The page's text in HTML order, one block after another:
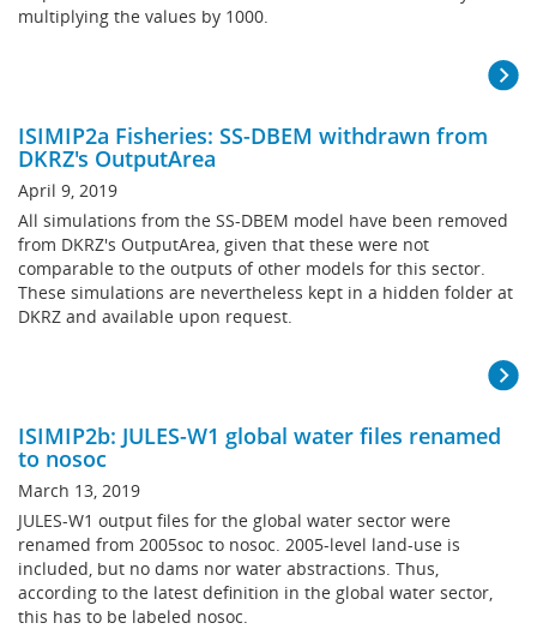
multiplying the values by 1000.
ISIMIP2a Fisheries: SS-DBEM withdrawn from
DKRZ's OutputArea
April 9, 2019
All simulations from the SS-DBEM model have been removed
from DKRZ's OutputArea, given that these were not
comparable to the outputs of other models for this sector.
These simulations are nevertheless kept in a hidden folder at
DKRZ and available upon request.
ISIMIP2b: JULES-W1 global water files renamed
to nosoc
March 13, 2019
JULES-W1 output files for the global water sector were
renamed from 2005soc to nosoc. 2005-level land-use is
included, but no dams nor water abstractions. Thus,
according to the latest definition in the global water sector,
this has to be labeled nosoc.